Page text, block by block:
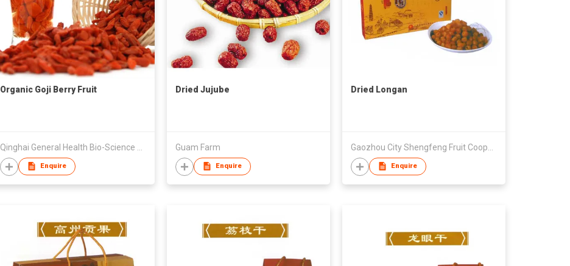
Organic Goji Berry Fruit
Enquire
Dried Jujube
Guam Farm
Enquire
Dried Longan
Enquire